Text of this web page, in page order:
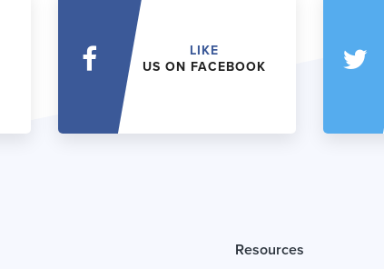
LIKE
US ON FACEBOOK
Resources